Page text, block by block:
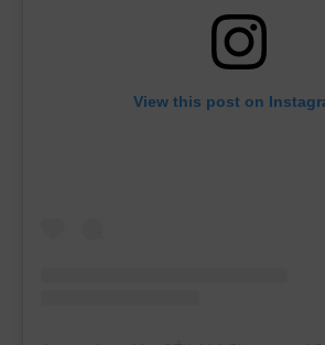
View this post on